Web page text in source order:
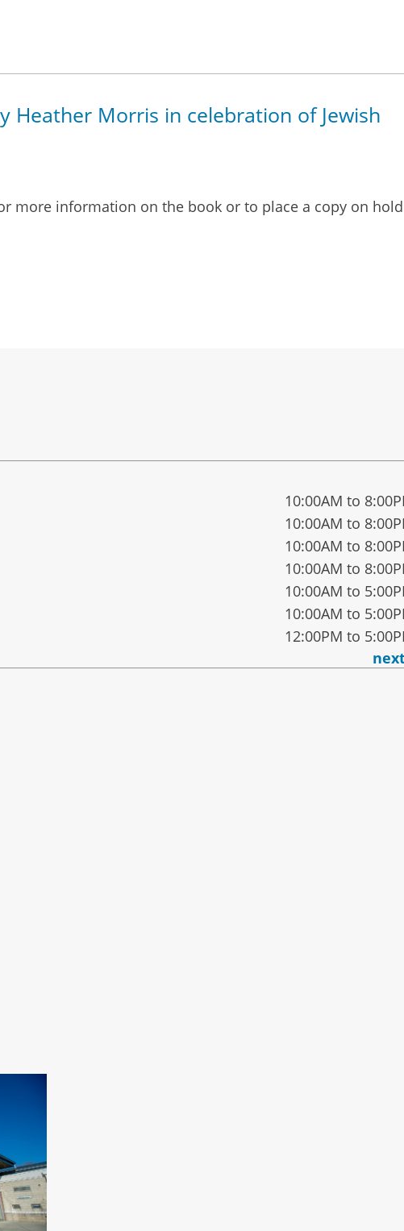
Heather Morris in celebration of Jewish
more information on the book or to place a copy on
10:00AM to
10:00AM to
10:00AM to
10:00AM to
10:00AM to
10:00AM to
12:00PM to